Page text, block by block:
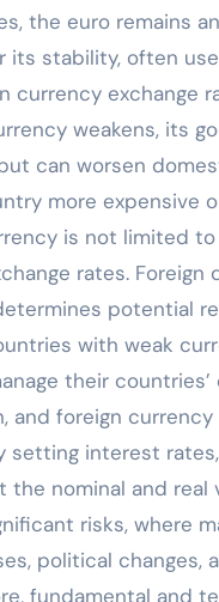
the euro remains
its stability, often
currency exchange
weakens, its
can worsen
more expensive
is not limited
rates.
potential
with weak
their
and foreign
setting interest
the nominal and
risks, where
political
fundamental and